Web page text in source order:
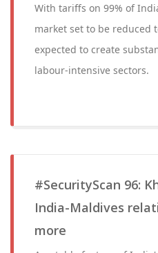
With tariffs on 99% of
market set to be reduced
expected to create
labour-intensive sectors.
#SecurityScan 96:
India-Maldives
more